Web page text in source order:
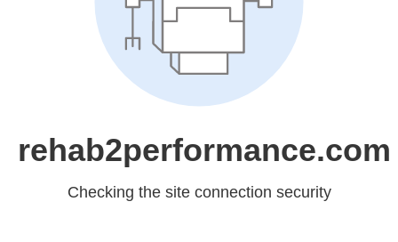
rehab2performance.com
Checking the site connection security